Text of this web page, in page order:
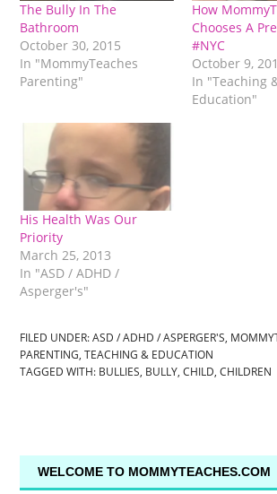
The Bully In The
Bathroom
October 30, 2015
In "MommyTeaches
Parenting"
How
Chooses A
#NYC
October 9,
In "Teaching
Education"
His Health Was Our
Priority
March 25, 2013
In "ASD / ADHD /
Asperger's"
FILED UNDER:ASD / ADHD / ASPERGER'S,
PARENTING,TEACHING & EDUCATION
TAGGED WITH: BULLIES, BULLY,CHILD,CHILDREN
WELCOME TO MOMMYTEACHES.COM